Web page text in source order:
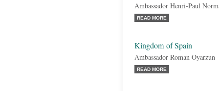
Ambassador Henri-Paul
READ MORE
Kingdom of Spain
Ambassador Roman Oyarzun
READ MORE